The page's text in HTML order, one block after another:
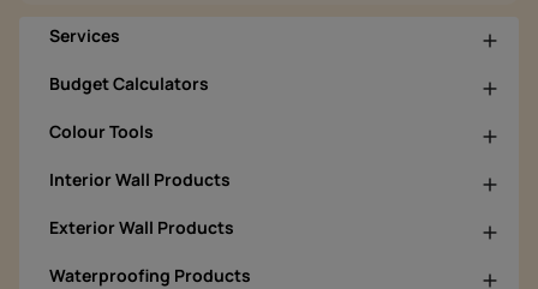
Services
Budget Calculators
Colour Tools
Interior Wall Products
Exterior Wall Products
Waterproofing Products